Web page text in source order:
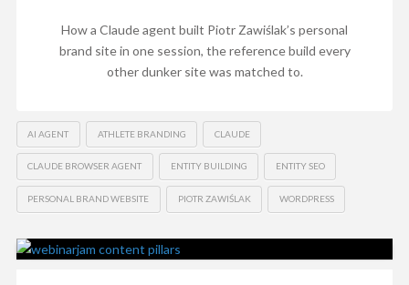
How a Claude agent built Piotr Zawiślak’s personal
brand site in one session, the reference build every
other dunker site was matched to.
AI AGENT ATHLETE BRANDING CLAUDE
CLAUDE BROWSER AGENT ENTITY BUILDING ENTITY SEO
PERSONAL BRAND WEBSITE PIOTR ZAWIŚLAK WORDPRESS